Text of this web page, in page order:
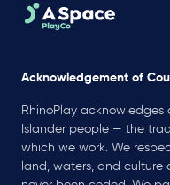
Acknowledgement of
RhinoPlay acknowledges
Islander people — the
which we work. We
land, waters, and culture